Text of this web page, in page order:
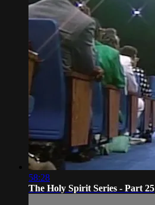
58:28
The Holy Spirit Series - Part 25